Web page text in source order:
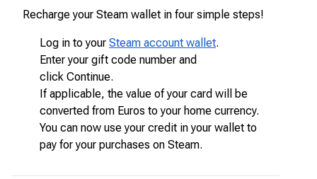
Recharge your Steam wallet in four simple steps!
Log in to your Steam account wallet.
Enter your gift code number and
click Continue.
If applicable, the value of your card will be
converted from Euros to your home currency.
You can now use your credit in your wallet to
pay for your purchases on Steam.